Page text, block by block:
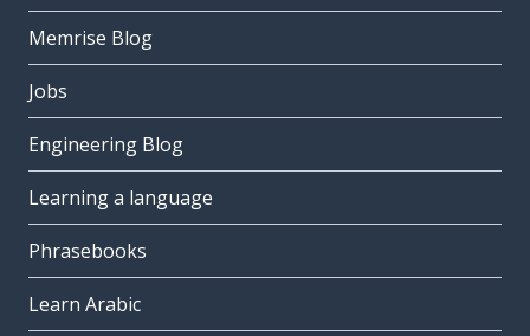
Memrise Blog
Jobs
Engineering Blog
Learning a language
Phrasebooks
Learn Arabic